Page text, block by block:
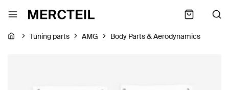
Tuning parts AMG Body Parts & Aerodynamics